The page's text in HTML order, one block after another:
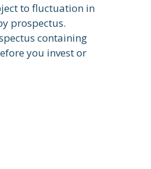
to fluctuation in
prospectus.
containing
you invest or